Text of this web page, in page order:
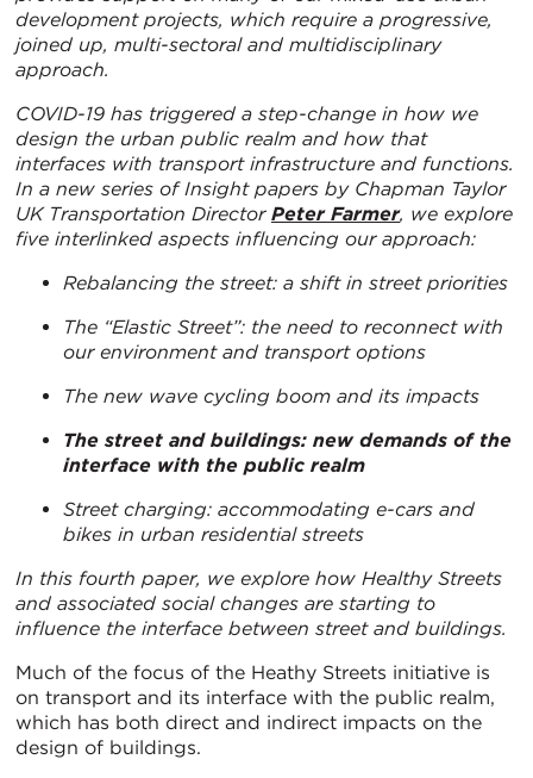
development projects, which require a progressive,
joined up, multi-sectoral and multidisciplinary
approach.
COVID-19 has triggered a step-change in how we
design the urban public realm and how that
interfaces with transport infrastructure and functions.
In a new series of Insight papers by Chapman Taylor
UK Transportation Director Peter Farmer, we explore
five interlinked aspects influencing our approach:
Rebalancing the street: a shift in street priorities
The “Elastic Street”: the need to reconnect with
our environment and transport options
The new wave cycling boom and its impacts
The street and buildings: new demands of the
interface with the public realm
Street charging: accommodating e-cars and
bikes in urban residential streets
In this fourth paper, we explore how Healthy Streets
and associated social changes are starting to
influence the interface between street and buildings.
Much of the focus of the Heathy Streets initiative is
on transport and its interface with the public realm,
which has both direct and indirect impacts on the
design of buildings.